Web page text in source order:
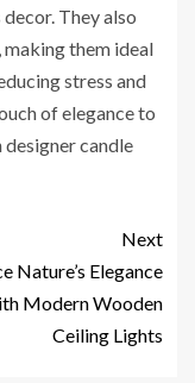
They also
them ideal
stress and
of elegance to
designer candle
Next
Nature’s Elegance
Modern Wooden
Ceiling Lights